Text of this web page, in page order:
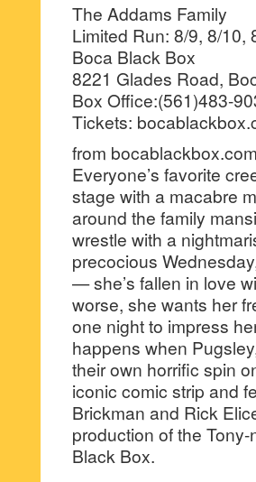
The Addams Family
Limited Run: 8/9, 8/10,
Boca Black Box
8221 Glades Road,
Box Office:(561)483-
Tickets:
from bocablackbox.com
Everyone’s favorite
stage with a macabre
around the family
wrestle with a
precocious
— she’s fallen in love
worse, she wants her
one night to impress
happens when
their own horrific spin
iconic comic strip and
Brickman and Rick
production of the
Black Box.